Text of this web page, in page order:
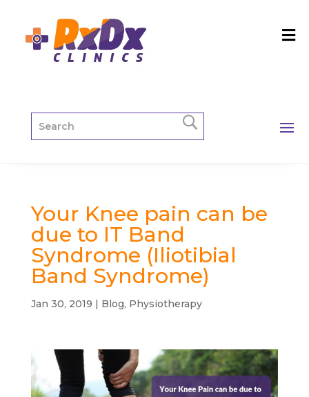
Your Knee pain can be
due to IT Band
Syndrome (Iliotibial
Band Syndrome)
Jan 30, 2019 | Blog, Physiotherapy